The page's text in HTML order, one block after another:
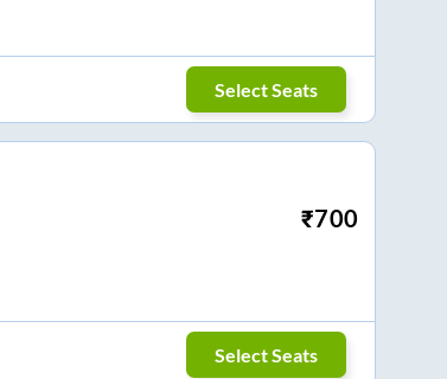
Select Seats
₹700
Select Seats